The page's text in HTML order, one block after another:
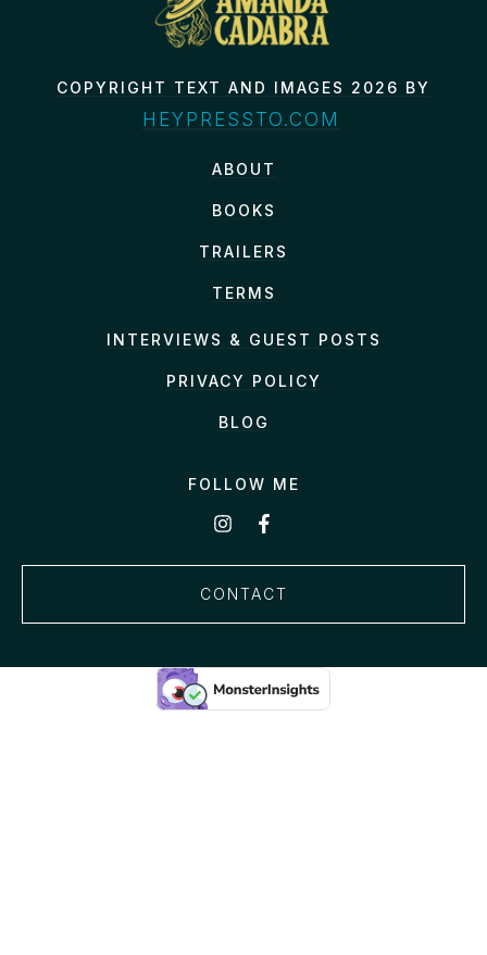
COPYRIGHT TEXT AND IMAGES 2026 BY
HEYPRESSTO.COM
ABOUT
BOOKS
TRAILERS
TERMS
INTERVIEWS & GUEST POSTS
PRIVACY POLICY
BLOG
FOLLOW ME
CONTACT